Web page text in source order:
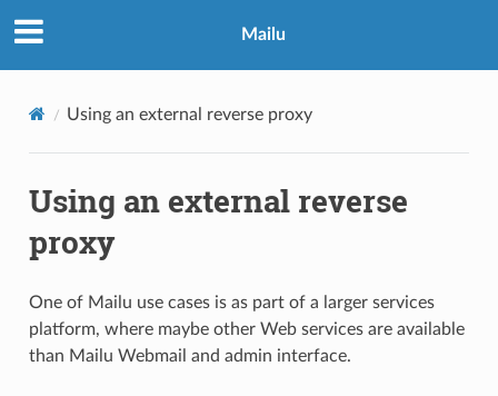
Mailu
Using an external reverse proxy
Using an external reverse
proxy
One of Mailu use cases is as part of a larger services
platform, where maybe other Web services are available
than Mailu Webmail and admin interface.